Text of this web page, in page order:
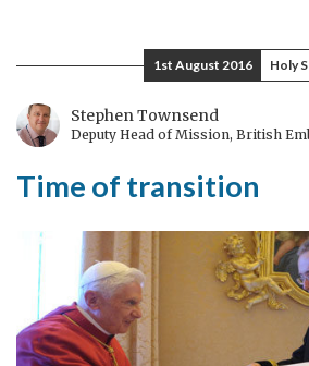
1st August 2016 Holy
Stephen Townsend
Deputy Head of Mission, British
Time of transition